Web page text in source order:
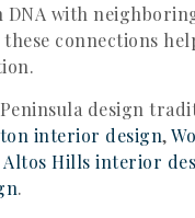
DNA with
connections
design
interior design,
Altos Hills interior
.